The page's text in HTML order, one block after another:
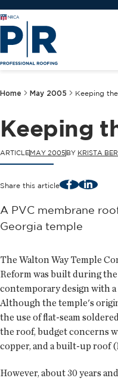
Home May 2005 Keeping
Keeping
ARTICLEMAY 2005 BY KRISTA
Share this article FacebookLinkedIn
A PVC membrane
Georgia temple
The Walton Way Temple
Reform was built during
contemporary design with
Although the temple's
the use of flat-seam
the roof, budget concerns
copper, and a built-up roof
However, about 30 years